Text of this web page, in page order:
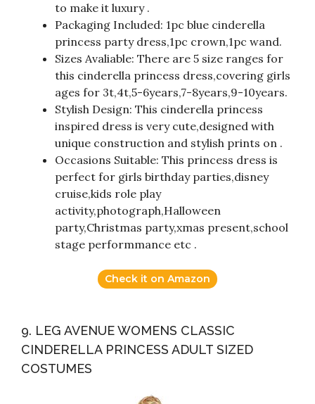
to make it luxury .
Packaging Included: 1pc blue cinderella
princess party dress,1pc crown,1pc wand.
Sizes Avaliable: There are 5 size ranges for
this cinderella princess dress,covering girls
ages for 3t,4t,5-6years,7-8years,9-10years.
Stylish Design: This cinderella princess
inspired dress is very cute,designed with
unique construction and stylish prints on .
Occasions Suitable: This princess dress is
perfect for girls birthday parties,disney
cruise,kids role play
activity,photograph,Halloween
party,Christmas party,xmas present,school
stage performmance etc .
Check it on Amazon
9. LEG AVENUE WOMENS CLASSIC
CINDERELLA PRINCESS ADULT SIZED
COSTUMES